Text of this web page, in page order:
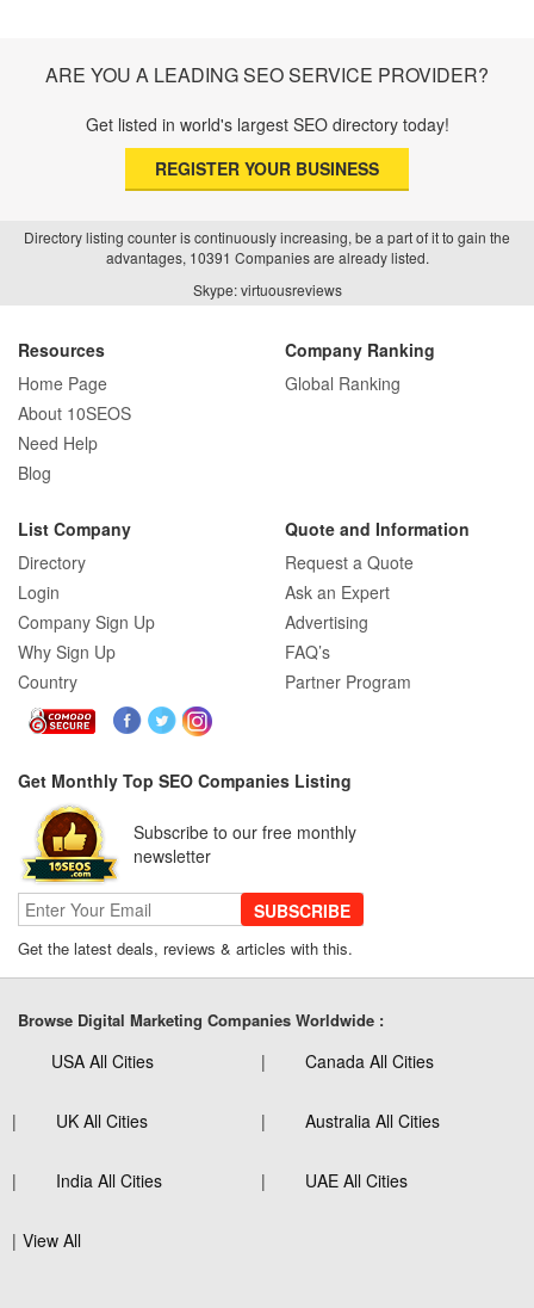
ARE YOU A LEADING SEO SERVICE PROVIDER?
Get listed in world's largest SEO directory today!
REGISTER YOUR BUSINESS
Directory listing counter is continuously increasing, be a part of it to gain the
advantages, 10391 Companies are already listed.
Skype: virtuousreviews
Resources
Home Page
About 10SEOS
Need Help
Blog
Company Ranking
Global Ranking
List Company
Directory
Login
Company Sign Up
Why Sign Up
Country
Quote and Information
Request a Quote
Ask an Expert
Advertising
FAQ’s
Partner Program
Get Monthly Top SEO Companies Listing
Subscribe to our free monthly
newsletter
SUBSCRIBE
Get the latest deals, reviews & articles with this.
Browse Digital Marketing Companies Worldwide :
USA All Cities Canada All Cities
UK All Cities Australia All Cities
India All Cities UAE All Cities
View All